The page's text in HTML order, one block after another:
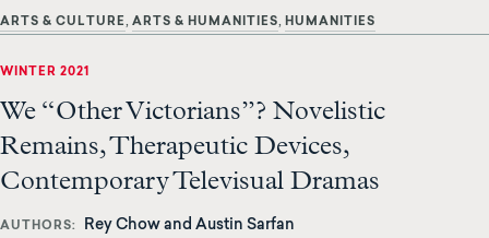
ARTS & CULTURE ARTS & HUMANITIES HUMANITIES
WINTER 2021
We “Other Victorians”? Novelistic
Remains, Therapeutic Devices,
Contemporary Televisual Dramas
AUTHORS Rey Chow and Austin Sarfan